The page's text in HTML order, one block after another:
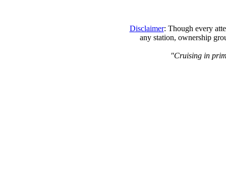
Disclaimer: Though every
any station, ownership
"Cruising in